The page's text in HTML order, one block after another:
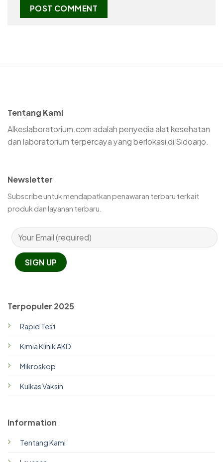
Tentang Kami
Alkeslaboratorium.com adalah penyedia alat kesehatan
dan laboratorium terpercaya yang berlokasi di Sidoarjo.
Terpopuler 2025
Rapid Test
Kimia Klinik AKD
Mikroskop
Kulkas Vaksin
Information
Tentang Kami
Newsletter
Subscribe untuk mendapatkan penawaran terbaru terkait
produk dan layanan terbaru.